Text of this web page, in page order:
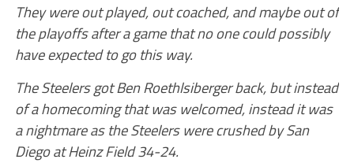
They were out played, out coached, and maybe out of
the playoffs after a game that no one could possibly
have expected to go this way.
The Steelers got Ben Roethlsiberger back, but instead
of a homecoming that was welcomed, instead it was
a nightmare as the Steelers were crushed by San
Diego at Heinz Field 34-24.